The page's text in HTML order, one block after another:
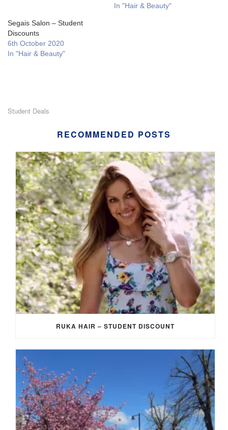
In "Hair & Beauty"
Segais Salon – Student
Discounts
6th October 2020
In "Hair & Beauty"
Student Deals
RECOMMENDED POSTS
RUKA HAIR – STUDENT DISCOUNT